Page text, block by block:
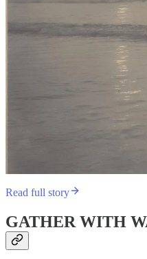
Read full story
GATHER WITH